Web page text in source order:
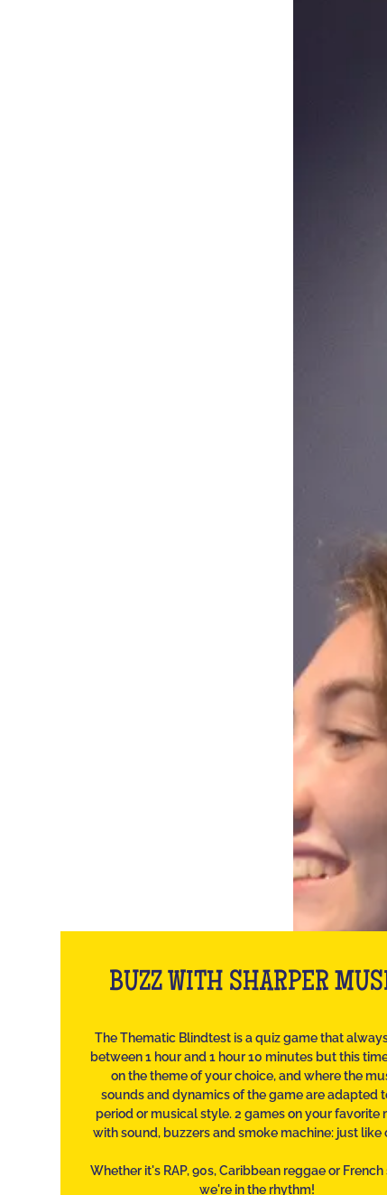
BUZZ WITH SHARPER
The Thematic Blindtest is a quiz game that
between 1 hour and 1 hour 10 minutes but this
on the theme of your choice, and where the
sounds and dynamics of the game are adapted
period or musical style. 2 games on your favorite
with sound, buzzers and smoke machine: just like
Whether it's RAP, 90s, Caribbean reggae or French
we're in the rhythm!